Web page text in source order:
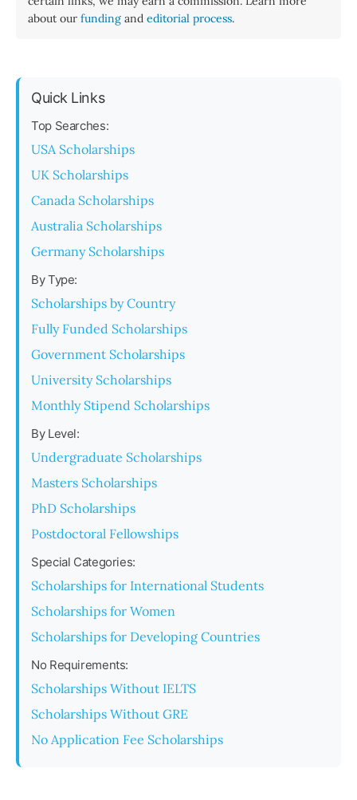
about our funding and editorial process.
Quick Links
Top Searches:
USA Scholarships
UK Scholarships
Canada Scholarships
Australia Scholarships
Germany Scholarships
By Type:
Scholarships by Country
Fully Funded Scholarships
Government Scholarships
University Scholarships
Monthly Stipend Scholarships
By Level:
Undergraduate Scholarships
Masters Scholarships
PhD Scholarships
Postdoctoral Fellowships
Special Categories:
Scholarships for International Students
Scholarships for Women
Scholarships for Developing Countries
No Requirements:
Scholarships Without IELTS
Scholarships Without GRE
No Application Fee Scholarships